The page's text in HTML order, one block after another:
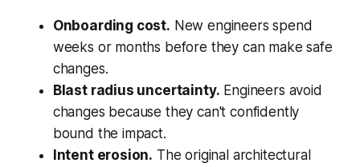
Onboarding cost. New engineers spend
weeks or months before they can make safe
changes.
Blast radius uncertainty. Engineers avoid
changes because they can't confidently
bound the impact.
Intent erosion. The original architectural